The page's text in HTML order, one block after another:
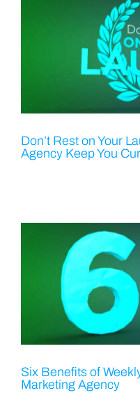
Don’t Rest on Your
Agency Keep You
Six Benefits of
Marketing Agency